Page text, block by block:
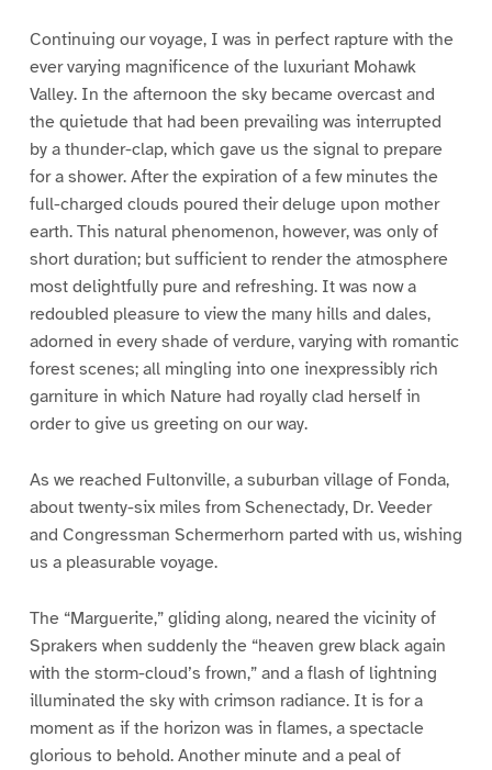
Continuing our voyage, I was in perfect rapture with the
ever varying magnificence of the luxuriant Mohawk
Valley. In the afternoon the sky became overcast and
the quietude that had been prevailing was interrupted
by a thunder-clap, which gave us the signal to prepare
for a shower. After the expiration of a few minutes the
full-charged clouds poured their deluge upon mother
earth. This natural phenomenon, however, was only of
short duration; but sufficient to render the atmosphere
most delightfully pure and refreshing. It was now a
redoubled pleasure to view the many hills and dales,
adorned in every shade of verdure, varying with romantic
forest scenes; all mingling into one inexpressibly rich
garniture in which Nature had royally clad herself in
order to give us greeting on our way.
As we reached Fultonville, a suburban village of Fonda,
about twenty-six miles from Schenectady, Dr. Veeder
and Congressman Schermerhorn parted with us, wishing
us a pleasurable voyage.
The “Marguerite,” gliding along, neared the vicinity of
Sprakers when suddenly the “heaven grew black again
with the storm-cloud’s frown,” and a flash of lightning
illuminated the sky with crimson radiance. It is for a
moment as if the horizon was in flames, a spectacle
glorious to behold. Another minute and a peal of